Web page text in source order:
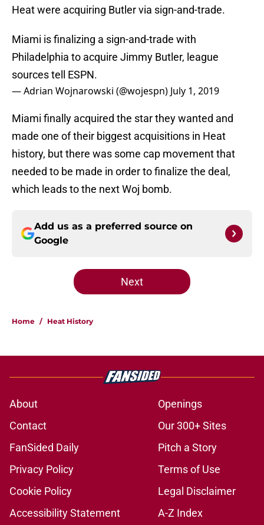
Heat were acquiring Butler via sign-and-trade.
Miami is finalizing a sign-and-trade with
Philadelphia to acquire Jimmy Butler, league
sources tell ESPN.
— Adrian Wojnarowski (@wojespn) July 1, 2019
Miami finally acquired the star they wanted and
made one of their biggest acquisitions in Heat
history, but there was some cap movement that
needed to be made in order to finalize the deal,
which leads to the next Woj bomb.
Add us as a preferred source on
Google
Next
Home / Heat History
About
Openings
Contact
Our 300+ Sites
FanSided Daily
Pitch a Story
Privacy Policy
Terms of Use
Cookie Policy
Legal Disclaimer
Accessibility Statement
A-Z Index